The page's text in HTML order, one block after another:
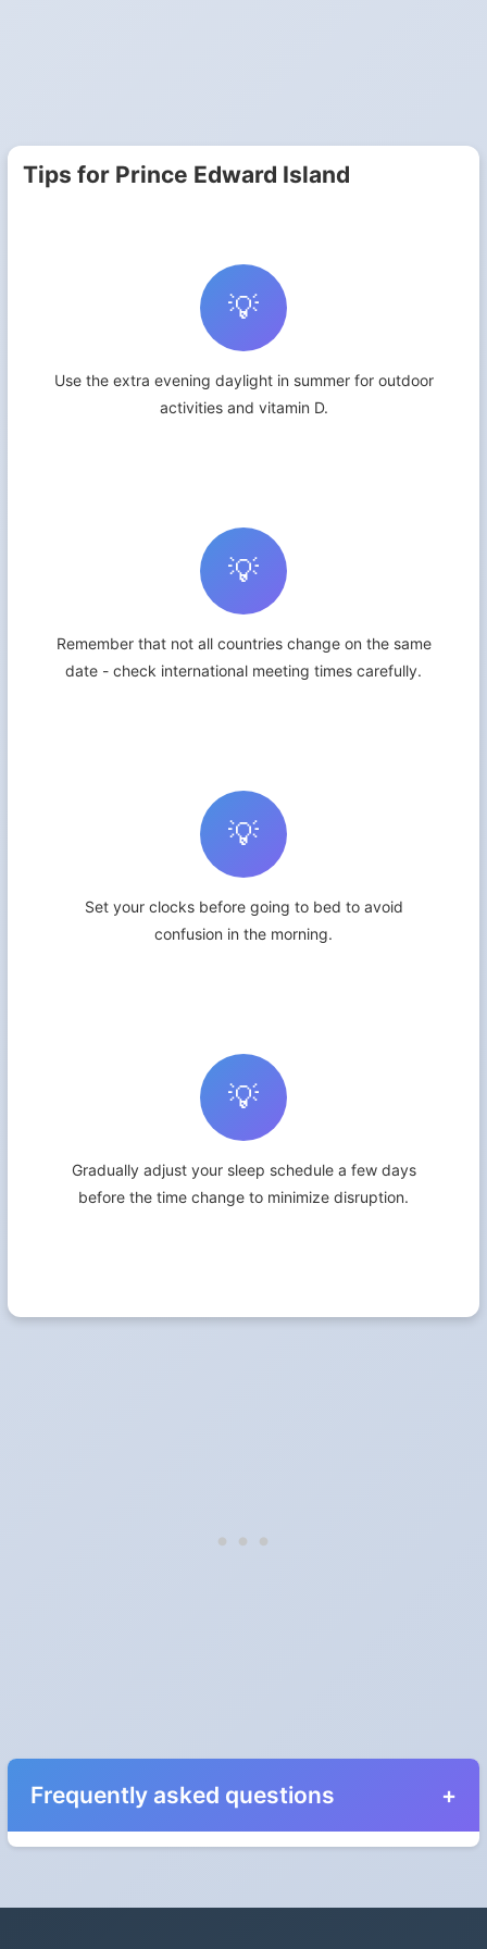
Tips for Prince Edward Island
💡
Use the extra evening daylight in summer for outdoor
activities and vitamin D.
💡
Remember that not all countries change on the same
date - check international meeting times carefully.
💡
Set your clocks before going to bed to avoid
confusion in the morning.
💡
Gradually adjust your sleep schedule a few days
before the time change to minimize disruption.
Frequently asked questions